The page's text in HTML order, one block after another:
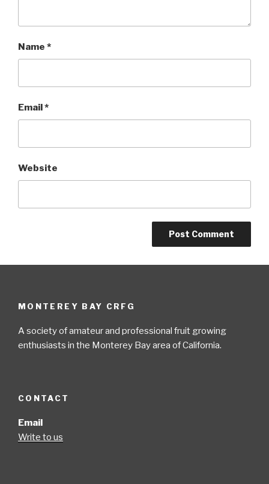
Name *
Email*
Website
MONTEREY BAY CRFG
A society of amateur and professional fruit growing
enthusiasts in the Monterey Bay area of California.
CONTACT
Email
Write to us